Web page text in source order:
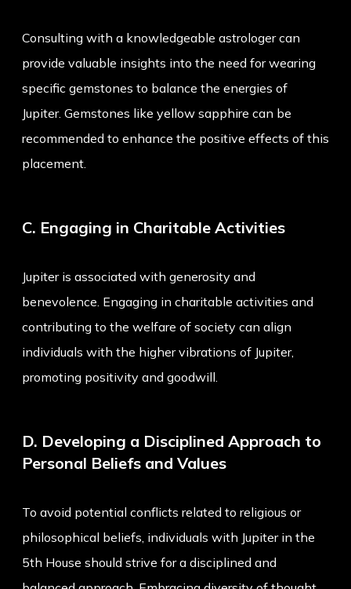
Consulting with a knowledgeable astrologer can
provide valuable insights into the need for wearing
specific gemstones to balance the energies of
Jupiter. Gemstones like yellow sapphire can be
recommended to enhance the positive effects of this
placement.
C. Engaging in Charitable Activities
Jupiter is associated with generosity and
benevolence. Engaging in charitable activities and
contributing to the welfare of society can align
individuals with the higher vibrations of Jupiter,
promoting positivity and goodwill.
D. Developing a Disciplined Approach to
Personal Beliefs and Values
To avoid potential conflicts related to religious or
philosophical beliefs, individuals with Jupiter in the
5th House should strive for a disciplined and